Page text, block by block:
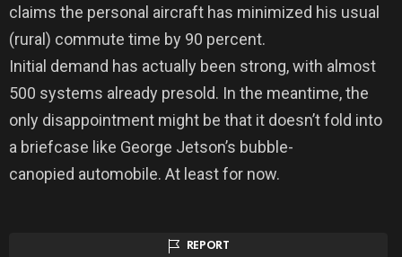
claims the personal aircraft has minimized his usual
(rural) commute time by 90 percent.
Initial demand has actually been strong, with almost
500 systems already presold. In the meantime, the
only disappointment might be that it doesn’t fold into
a briefcase like George Jetson’s bubble-
canopied automobile. At least for now.
REPORT